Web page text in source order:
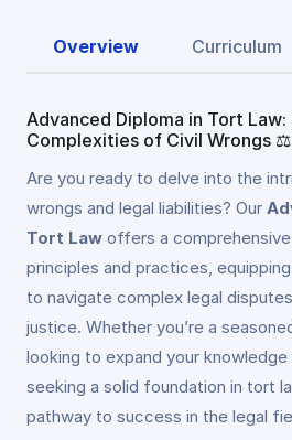
Overview Curriculum
Advanced Diploma in Tort
Complexities of Civil Wrongs
Are you ready to delve into the
wrongs and legal liabilities? Our
Tort Law offers a
principles and practices,
to navigate complex legal
justice. Whether you’re a
looking to expand your knowledge
seeking a solid foundation in tort
pathway to success in the legal